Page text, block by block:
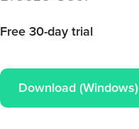
Download (Windows)